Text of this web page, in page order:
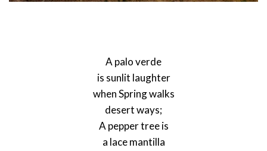
A palo verde
is sunlit laughter
when Spring walks
desert ways;
A pepper tree is
a lace mantilla